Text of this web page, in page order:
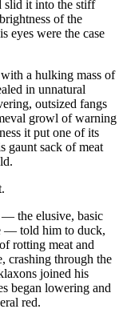
it into the stiff
of the
eyes were the case
a hulking mass of
in unnatural
outsized fangs
growl of warning
it put one of its
gaunt sack of meat
— the elusive, basic
— told him to duck,
rotting meat and
crashing through the
joined his
began lowering and
red.